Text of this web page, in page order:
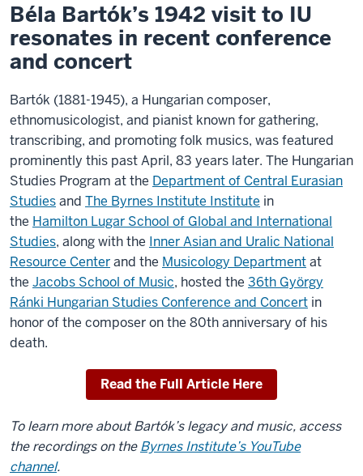
Béla Bartók’s 1942 visit to IU
resonates in recent conference
and concert
Bartók (1881-1945), a Hungarian composer,
ethnomusicologist, and pianist known for gathering,
transcribing, and promoting folk musics, was featured
prominently this past April, 83 years later. The Hungarian
Studies Program at the Department of Central Eurasian
Studiesand The Byrnes Institute Institute in
the Hamilton Lugar School of Global and International
Studies, along with the Inner Asian and Uralic National
Resource Centerand the Musicology Departmentat
the Jacobs School of Music, hosted the 36th György
Ránki Hungarian Studies Conference and Concert in
honor of the composer on the 80th anniversary of his
death.
Read the Full Article Here
To learn more about Bartók’s legacy and music, access
the recordings on theByrnes Institute’s YouTube
channel.